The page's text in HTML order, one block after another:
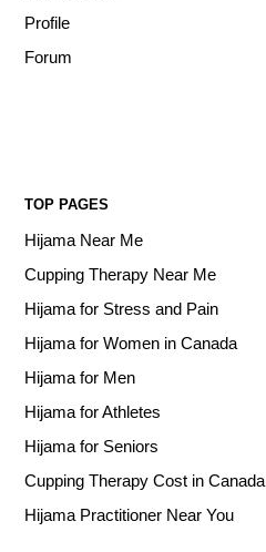
Profile
Forum
TOP PAGES
Hijama Near Me
Cupping Therapy Near Me
Hijama for Stress and Pain
Hijama for Women in Canada
Hijama for Men
Hijama for Athletes
Hijama for Seniors
Cupping Therapy Cost in Canada
Hijama Practitioner Near You